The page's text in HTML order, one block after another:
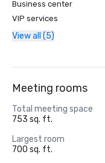
Business center
VIP services
View all (5)
Meeting rooms
Total meeting space
753 sq. ft.
Largest room
700 sq. ft.